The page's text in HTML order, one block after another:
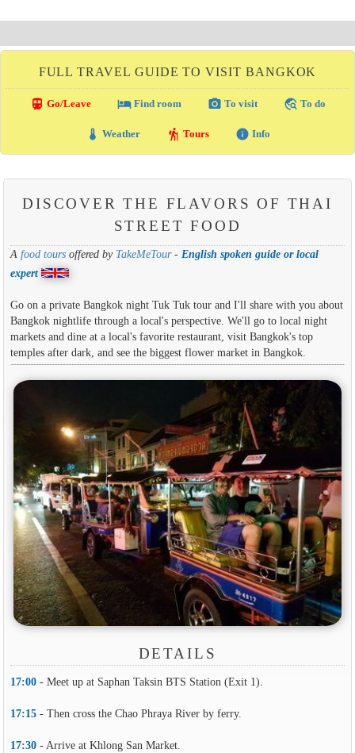
FULL TRAVEL GUIDE TO VISIT BANGKOK
directions_transit Go/Leave local_hotelFind room photo_camera To visit travel_explore To do
thermostat Weather hiking Tours info Info
DISCOVER THE FLAVORS OF THAI
STREET FOOD
A food toursoffered by TakeMeTour- English spoken guide or local
expert
Go on a private Bangkok night Tuk Tuk tour and I'll share with you about
Bangkok nightlife through a local's perspective. We'll go to local night
markets and dine at a local's favorite restaurant, visit Bangkok's top
temples after dark, and see the biggest flower market in Bangkok.
DETAILS
17:00- Meet up at Saphan Taksin BTS Station (Exit 1).
17:15- Then cross the Chao Phraya River by ferry.
17:30- Arrive at Khlong San Market.